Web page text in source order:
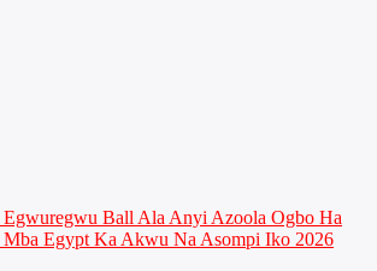
Ball Ala Anyi Azoola Ogbo Ha
Egypt Ka Akwu Na Asompi Iko 2026